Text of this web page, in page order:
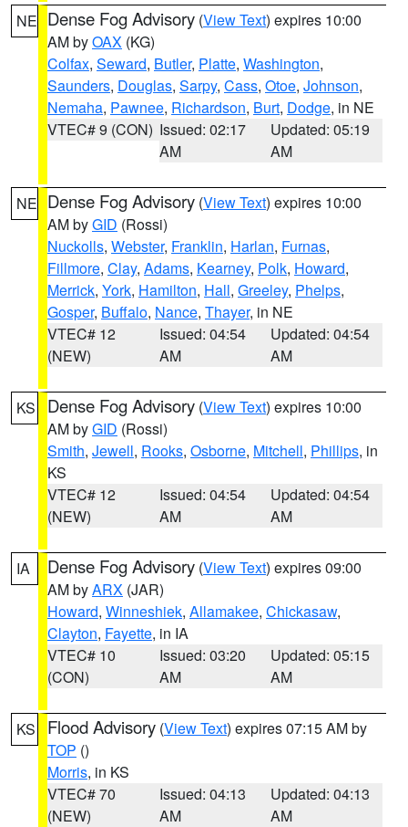
NE Dense Fog Advisory (View Text) expires 10:00
AM byOAX (KG)
Colfax, Seward, Butler, Platte, Washington,
Saunders, Douglas, Sarpy, Cass, Otoe, Johnson,
Nemaha, Pawnee, Richardson, Burt, Dodge, in NE
VTEC# 9 (CON) Issued: 02:17
AM
Updated: 05:19
AM
NE Dense Fog Advisory (View Text) expires 10:00
AM byGID (Rossi)
Nuckolls, Webster, Franklin, Harlan, Furnas,
Fillmore, Clay, Adams, Kearney, Polk, Howard,
Merrick, York, Hamilton, Hall, Greeley, Phelps,
Gosper, Buffalo, Nance, Thayer, in NE
VTEC# 12
(NEW)
Issued: 04:54
AM
Updated: 04:54
AM
KS Dense Fog Advisory (View Text) expires 10:00
AM byGID (Rossi)
Smith, Jewell, Rooks, Osborne, Mitchell, Phillips, in
KS
VTEC# 12
(NEW)
Issued: 04:54
AM
Updated: 04:54
AM
IA Dense Fog Advisory (View Text) expires 09:00
AM byARX (JAR)
Howard, Winneshiek, Allamakee, Chickasaw,
Clayton, Fayette, in IA
VTEC# 10
(CON)
Issued: 03:20
AM
Updated: 05:15
AM
KS Flood Advisory (View Text) expires 07:15 AM by
TOP ()
Morris, in KS
VTEC# 70
(NEW)
Issued: 04:13
AM
Updated: 04:13
AM